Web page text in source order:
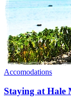
Accomodations
Staying at Hale